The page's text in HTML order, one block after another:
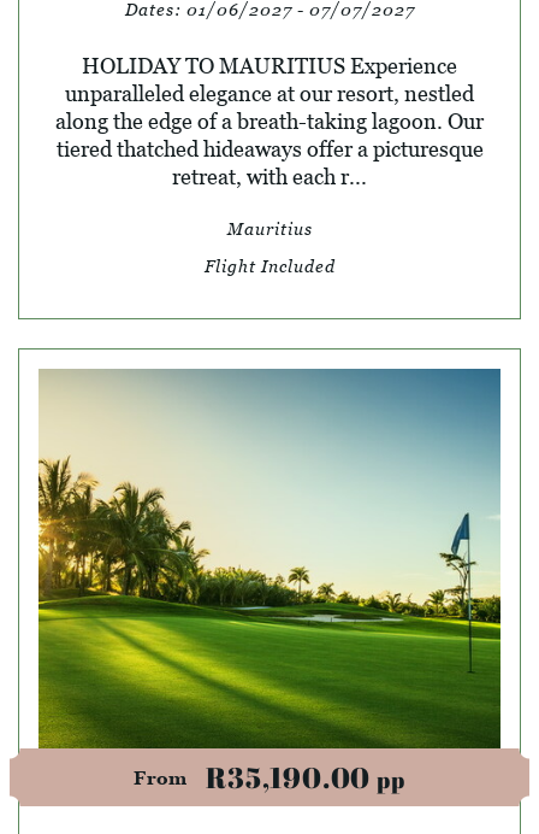
Dates: 01/06/2027 - 07/07/2027
HOLIDAY TO MAURITIUS Experience
unparalleled elegance at our resort, nestled
along the edge of a breath-taking lagoon. Our
tiered thatched hideaways offer a picturesque
retreat, with each r...
Mauritius
Flight Included
From R35,190.00 pp